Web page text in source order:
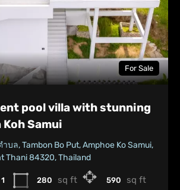
For Sale
pool villa with stunning
Samui
บล, Tambon Bo Put, Amphoe Ko Samui,
Thani 84320, Thailand
1 280 sq ft 590 sq ft